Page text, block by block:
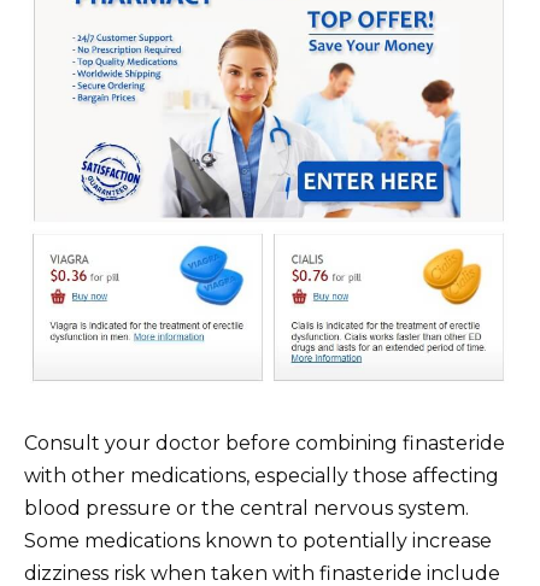
Consult your doctor before combining finasteride
with other medications, especially those affecting
blood pressure or the central nervous system.
Some medications known to potentially increase
dizziness risk when taken with finasteride include